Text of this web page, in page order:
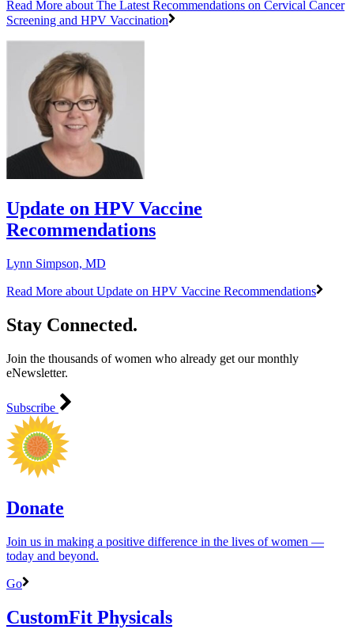
Read More about The Latest Recommendations on Cervical Cancer
Screening and HPV Vaccination
Update on HPV Vaccine
Recommendations
Lynn Simpson, MD
Read More about Update on HPV Vaccine Recommendations
Stay Connected.
Join the thousands of women who already get our monthly
eNewsletter.
Subscribe
Donate
Join us in making a positive difference in the lives of women ―
today and beyond.
Go
CustomFit Physicals